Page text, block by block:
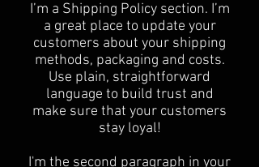
​I’m a Shipping Policy section. I’m
a great place to update your
customers about your shipping
methods, packaging and costs.
Use plain, straightforward
language to build trust and
make sure that your customers
stay loyal!
I'm the second paragraph in your